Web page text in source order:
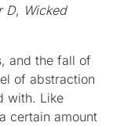
D, Wicked
and the fall of
of abstraction
with. Like
certain amount